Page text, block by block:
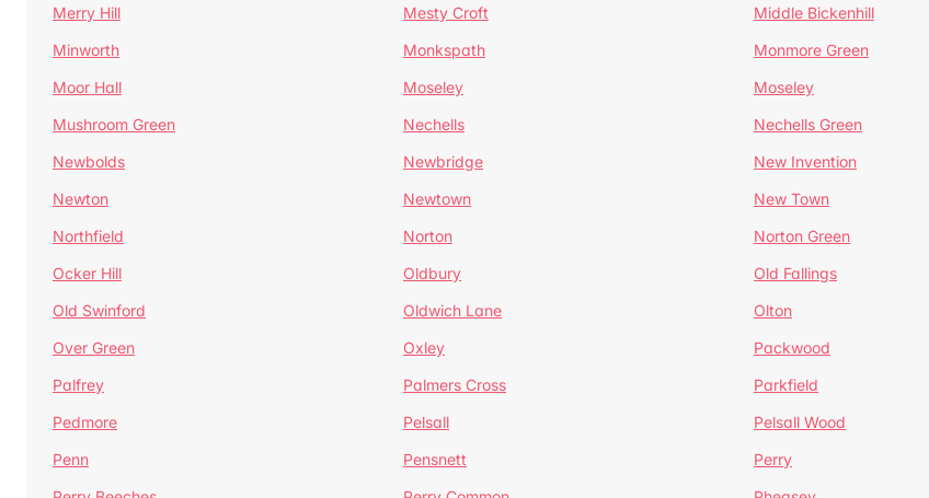
Merry Hill
Mesty Croft Middle Bickenhill
Minworth
Monkspath Monmore Green
Moor Hall
Moseley Moseley
Mushroom Green
Nechells Nechells Green
Newbolds
Newbridge New Invention
Newton
Newtown New Town
Northfield
Norton Norton Green
Ocker Hill
Oldbury Old Fallings
Old Swinford
Oldwich Lane Olton
Over Green
Oxley Packwood
Palfrey
Palmers Cross Parkfield
Pedmore
Pelsall Pelsall Wood
Penn
Pensnett Perry